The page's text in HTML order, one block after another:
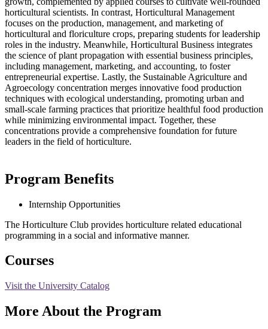
horticultural scientists. In contrast, Horticultural Management
focuses on the production, management, and marketing of
horticultural and floriculture crops, preparing students for leadership
roles in the industry. Meanwhile, Horticultural Business integrates
the science of plant propagation with essential business principles,
including management, marketing, and accounting, to foster
entrepreneurial expertise. Lastly, the Sustainable Agriculture and
Agroecology concentration merges innovative food production
techniques with ecological understanding, promoting urban and
small-scale farming practices that prioritize healthful food production
while minimizing environmental impact. Together, these
concentrations provide a comprehensive foundation for future
leaders in the field of horticulture.
Program Benefits
Internship Opportunities
The Horticulture Club provides horticulture related educational
programming in a social and informative manner.
Courses
Visit the University Catalog
More About the Program